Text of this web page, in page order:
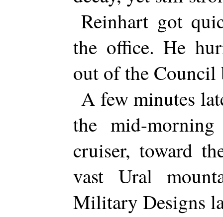
Reinhart got
the office. He
out of the
A few minutes
the mid-
cruiser, toward
vast Ural
Military Designs